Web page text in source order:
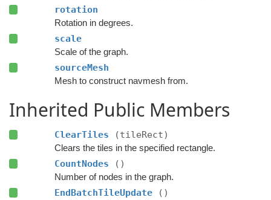
rotation
Rotation in degrees.
scale
Scale of the graph.
sourceMesh
Mesh to construct navmesh from.
Inherited Public Members
ClearTiles (tileRect)
Clears the tiles in the specified rectangle.
CountNodes ()
Number of nodes in the graph.
EndBatchTileUpdate ()